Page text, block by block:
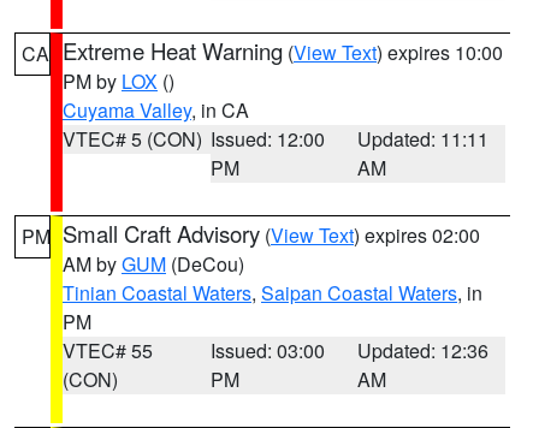
CA Extreme Heat Warning (View Text) expires 10:00
PM by LOX ()
Cuyama Valley, in CA
VTEC# 5 (CON) Issued: 12:00
PM
Updated: 11:11
AM
PM Small Craft Advisory (View Text) expires 02:00
AM byGUM (DeCou)
Tinian Coastal Waters, Saipan Coastal Waters, in
PM
VTEC# 55
(CON)
Issued: 03:00
PM
Updated: 12:36
AM